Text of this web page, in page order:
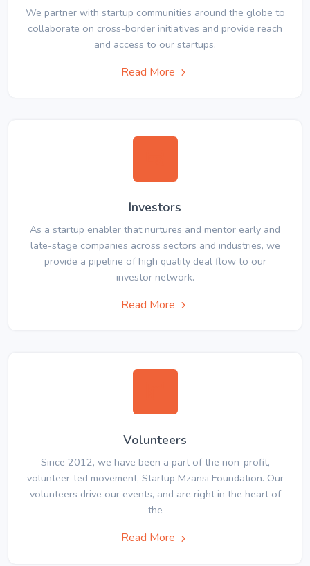
We partner with startup communities around the globe to
collaborate on cross-border initiatives and provide reach
and access to our startups.
Read More
Investors
As a startup enabler that nurtures and mentor early and
late-stage companies across sectors and industries, we
provide a pipeline of high quality deal flow to our
investor network.
Read More
Volunteers
Since 2012, we have been a part of the non-profit,
volunteer-led movement, Startup Mzansi Foundation. Our
volunteers drive our events, and are right in the heart of
the
Read More